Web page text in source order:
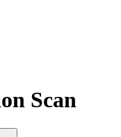
Scan